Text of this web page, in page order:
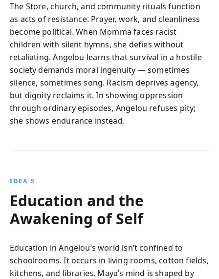
The Store, church, and community rituals function
as acts of resistance. Prayer, work, and cleanliness
become political. When Momma faces racist
children with silent hymns, she defies without
retaliating. Angelou learns that survival in a hostile
society demands moral ingenuity — sometimes
silence, sometimes song. Racism deprives agency,
but dignity reclaims it. In showing oppression
through ordinary episodes, Angelou refuses pity;
she shows endurance instead.
IDEA 5
Education and the
Awakening of Self
Education in Angelou’s world isn’t confined to
schoolrooms. It occurs in living rooms, cotton fields,
kitchens, and libraries. Maya’s mind is shaped by